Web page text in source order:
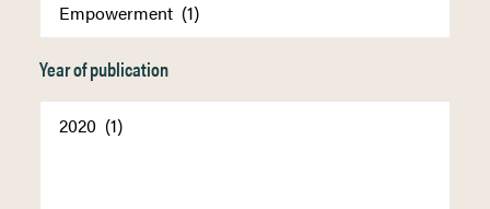
Year of publication